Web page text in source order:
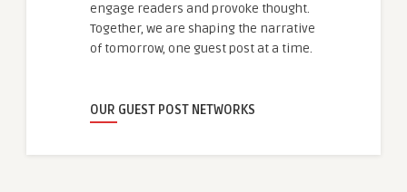
engage readers and provoke thought.
Together, we are shaping the narrative
of tomorrow, one guest post at a time.
OUR GUEST POST NETWORKS